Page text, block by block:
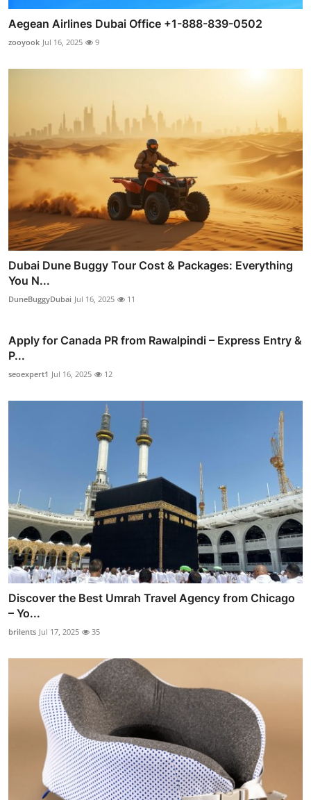
Aegean Airlines Dubai Office +1-888-839-0502
zooyook Jul 16, 2025 9
Dubai Dune Buggy Tour Cost & Packages: Everything
You N...
DuneBuggyDubai Jul 16, 2025 11
Apply for Canada PR from Rawalpindi – Express Entry &
P...
seoexpert1 Jul 16, 2025 12
Discover the Best Umrah Travel Agency from Chicago
– Yo...
brilents Jul 17, 2025 35